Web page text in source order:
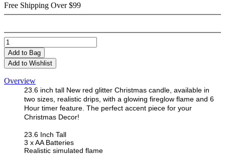
Free Shipping Over $99
Add to Bag
Add to Wishlist
Overview
23.6 inch tall New red glitter Christmas candle, available in
two sizes, realistic drips, with a glowing fireglow flame and 6
Hour timer feature. The perfect accent piece for your
Christmas Decor!
23.6 Inch Tall
3 x AA Batteries
Realistic simulated flame